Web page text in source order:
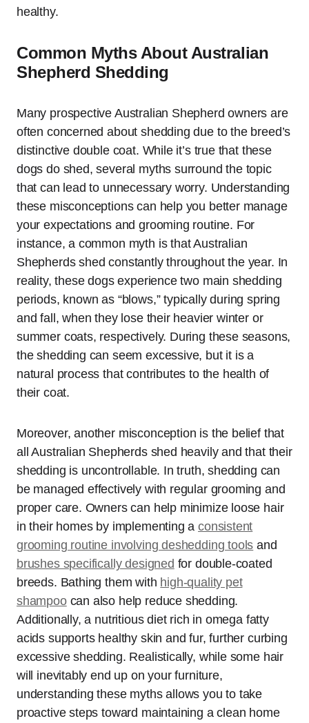
healthy.
Common Myths About Australian
Shepherd Shedding
Many prospective Australian Shepherd owners are
often concerned about shedding due to the breed’s
distinctive double coat. While it’s true that these
dogs do shed, several myths surround the topic
that can lead to unnecessary worry. Understanding
these misconceptions can help you better manage
your expectations and grooming routine. For
instance, a common myth is that Australian
Shepherds shed constantly throughout the year. In
reality, these dogs experience two main shedding
periods, known as “blows,” typically during spring
and fall, when they lose their heavier winter or
summer coats, respectively. During these seasons,
the shedding can seem excessive, but it is a
natural process that contributes to the health of
their coat.
Moreover, another misconception is the belief that
all Australian Shepherds shed heavily and that their
shedding is uncontrollable. In truth, shedding can
be managed effectively with regular grooming and
proper care. Owners can help minimize loose hair
in their homes by implementing aconsistent
grooming routine involving deshedding tools and
brushes specifically designed for double-coated
breeds. Bathing them with high-quality pet
shampoocan also help reduce shedding.
Additionally, a nutritious diet rich in omega fatty
acids supports healthy skin and fur, further curbing
excessive shedding. Realistically, while some hair
will inevitably end up on your furniture,
understanding these myths allows you to take
proactive steps toward maintaining a clean home